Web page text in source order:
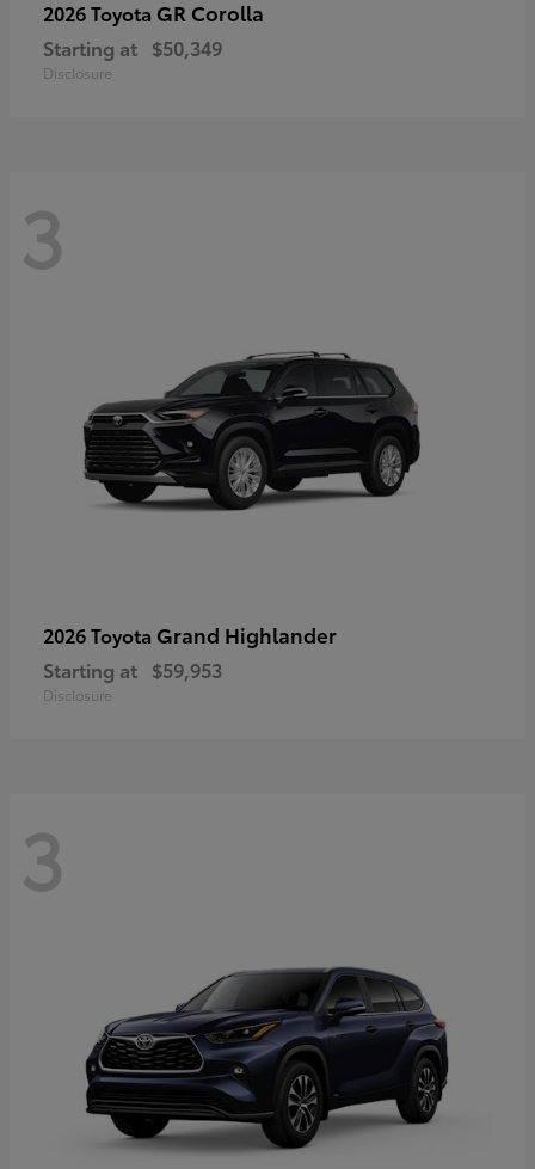
2026 Toyota GR Corolla
Starting at $50,349
Disclosure
3
2026 Toyota Grand Highlander
Starting at $59,953
Disclosure
3